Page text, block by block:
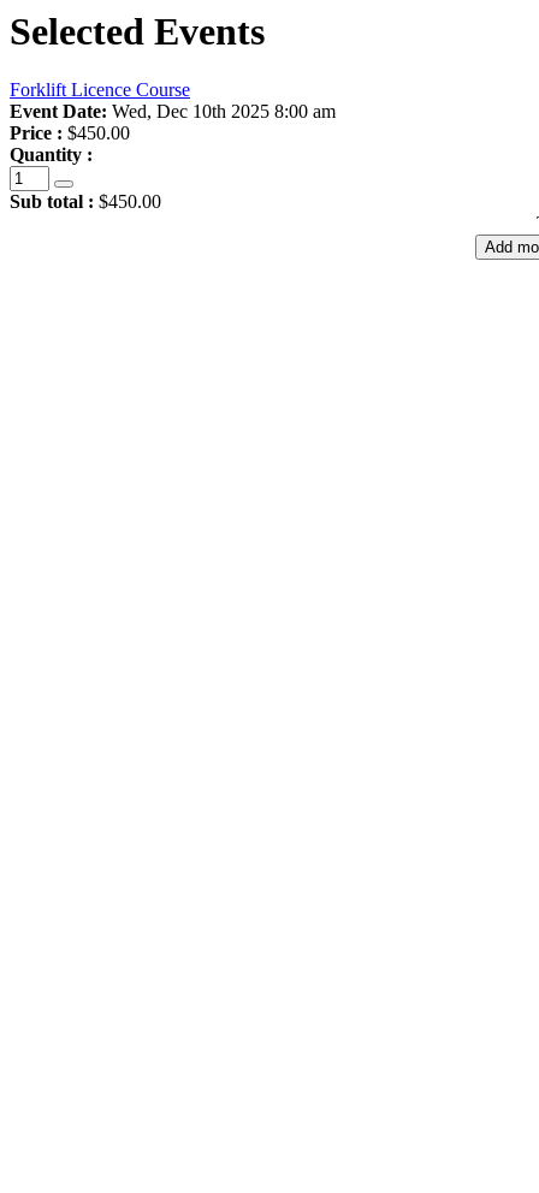
Selected Events
Forklift Licence Course
Event Date: Wed, Dec 10th 2025 8:00 am
Price : $450.00
Quantity :
Sub total : $450.00
Add